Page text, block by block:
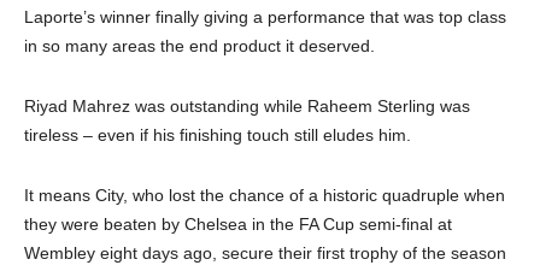
Laporte’s winner finally giving a performance that was top class
in so many areas the end product it deserved.
Riyad Mahrez was outstanding while Raheem Sterling was
tireless – even if his finishing touch still eludes him.
It means City, who lost the chance of a historic quadruple when
they were beaten by Chelsea in the FA Cup semi-final at
Wembley eight days ago, secure their first trophy of the season